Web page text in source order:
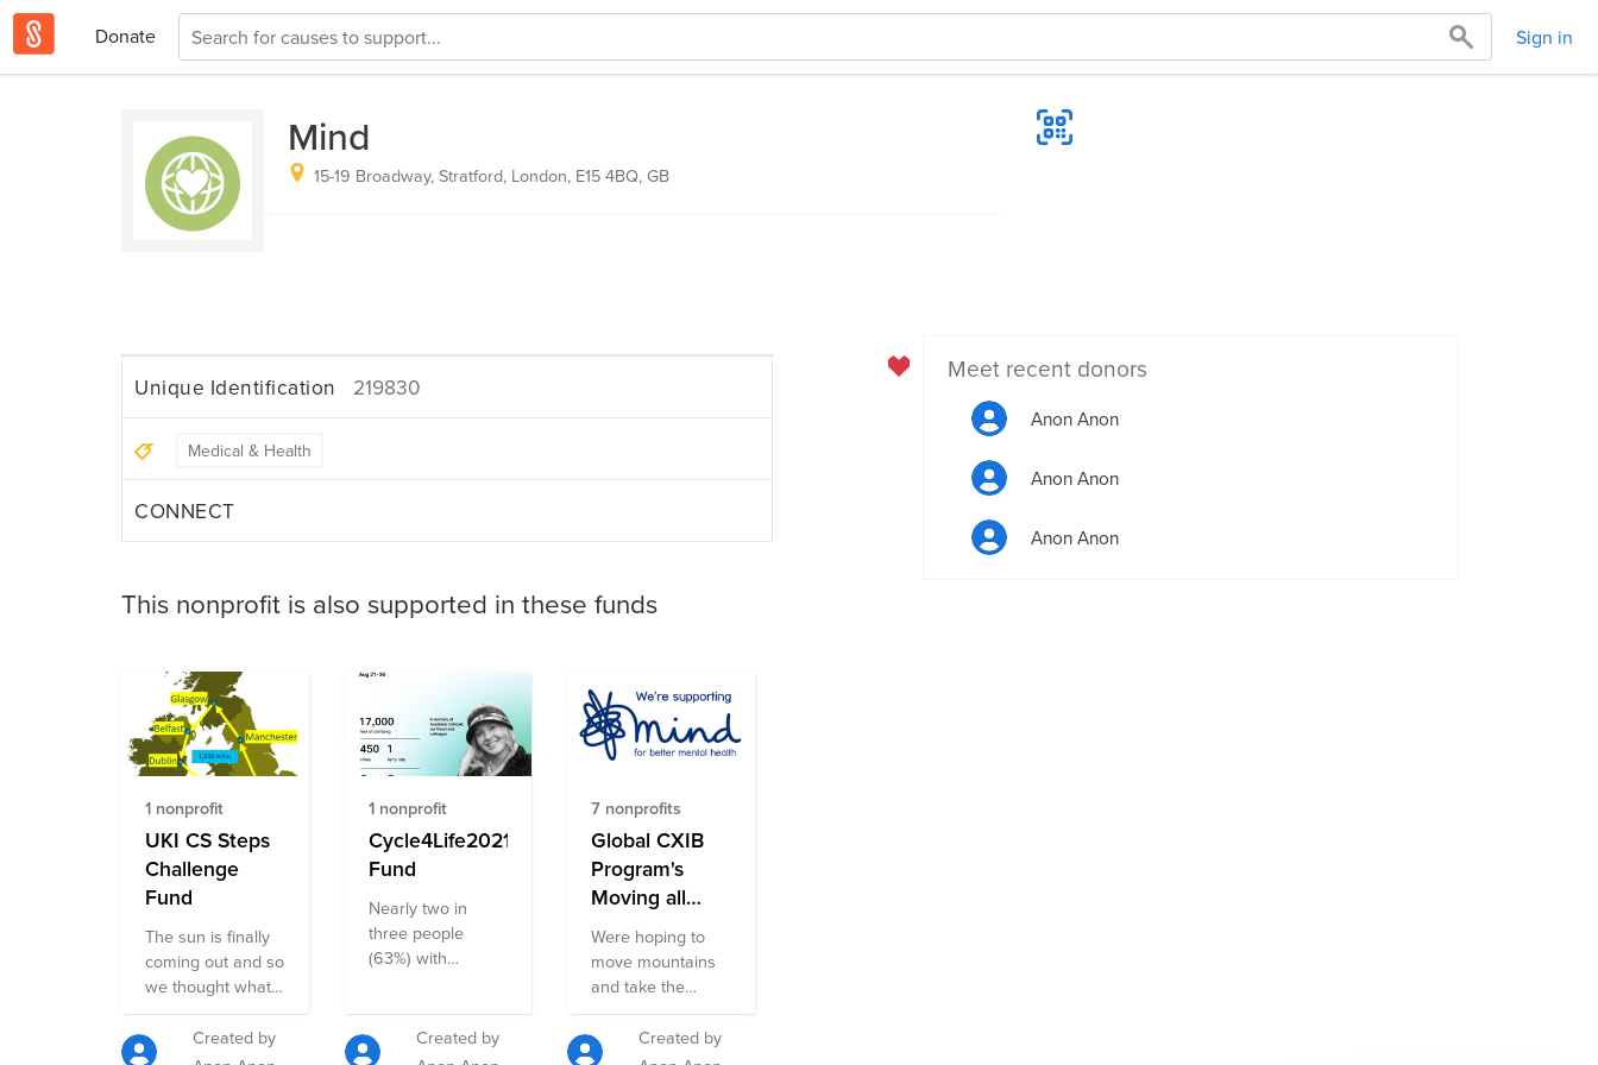
Donate Sign in
Mind
15-19 Broadway, Stratford, London, E15 4BQ, GB
Unique Identification 219830
Medical & Health
CONNECT
This nonprofit is also supported in these funds
1 nonprofit
UKI CS Steps
Challenge
Fund
The sun is finally
coming out and so
we thought what
better way to
celebrate summer
Created by
1 nonprofit
Cycle4Life2021
Fund
Nearly two in
three people
(63%) with
say their mental
health and
Created by
7 nonprofits
Global CXIB
Program's
Moving all
Month for
Mental Health
October 21
Fund
Were hoping to
move mountains
and take the
summit as per
EverestCreated by
Meet recent donors
Anon Anon
Anon Anon
Anon Anon